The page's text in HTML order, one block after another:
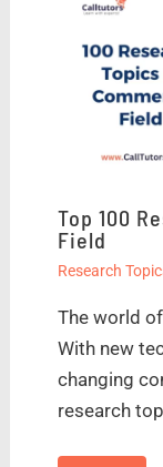
Top 100
Field
Research
The world
With new
changing
research